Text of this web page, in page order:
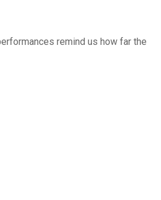
remind us how far the